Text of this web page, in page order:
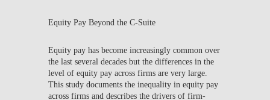
Equity Pay Beyond the C-Suite
Equity pay has become increasingly common over
the last several decades but the differences in the
level of equity pay across firms are very large.
This study documents the inequality in equity pay
across firms and describes the drivers of firm-